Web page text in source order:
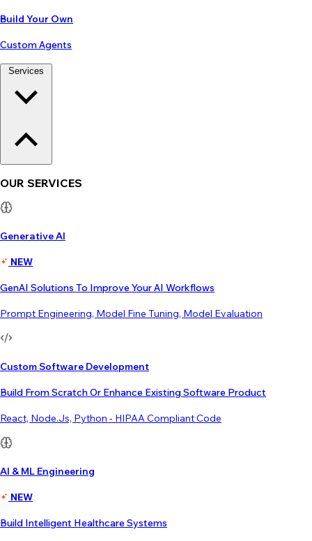
Build Your Own
Custom Agents
OUR SERVICES
Generative AI
NEW
GenAI Solutions To Improve Your AI Workflows
Prompt Engineering, Model Fine Tuning, Model Evaluation
Custom Software Development
Build From Scratch Or Enhance Existing Software Product
React, Node.js, Python - HIPAA Compliant Code
AI & ML Engineering
NEW
Build Intelligent Healthcare Systems